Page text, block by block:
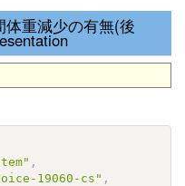
重減少の有無(後
,
19060-cs" ,